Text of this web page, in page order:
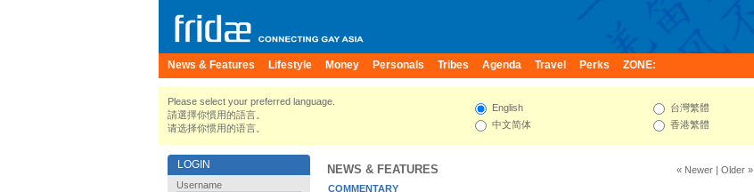
News & Features Lifestyle Money Personals Tribes Agenda Travel Perks ZONE:
Please select your preferred language.
請選擇你慣用的語言。
请选择你惯用的语言。
English
中文简体
台灣繁體
香港繁體
LOGIN
Username
NEWS & FEATURES « Newer | Older »
COMMENTARY